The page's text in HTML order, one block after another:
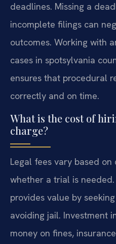
deadlines. Missing a
incomplete filings can
outcomes. Working with
cases in spotsylvania
ensures that procedural
correctly and on time.
What is the cost of
charge?
Legal fees vary based
whether a trial is
provides value by
avoiding jail. Investment
money on fines,